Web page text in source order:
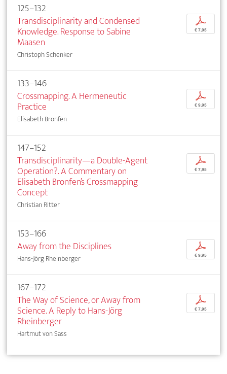
125–132
Transdisciplinarity and Condensed
Knowledge. Response to Sabine
Maasen
Christoph Schenker
p
€ 7,95
133–146
Crossmapping. A Hermeneutic
Practice
Elisabeth Bronfen
p
€ 9,95
147–152
Transdisciplinarity—a Double-Agent
Operation?. A Commentary on
Elisabeth Bronfen’s Crossmapping
Concept
Christian Ritter
p
€ 7,95
153–166
Away from the Disciplines
Hans-Jörg Rheinberger
p
€ 9,95
167–172
The Way of Science, or Away from
Science. A Reply to Hans-Jörg
Rheinberger
Hartmut von Sass
p
€ 7,95